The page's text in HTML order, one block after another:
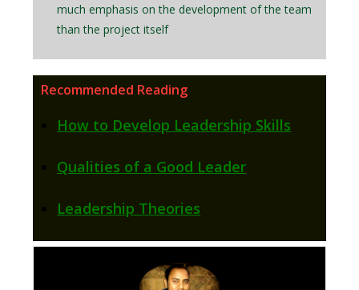
much emphasis on the development of the team
than the project itself
Recommended Reading
How to Develop Leadership Skills
Qualities of a Good Leader
Leadership Theories